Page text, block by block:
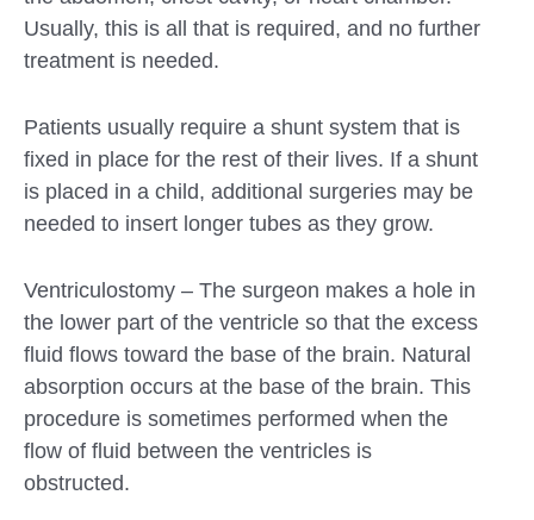
Usually, this is all that is required, and no further
treatment is needed.
Patients usually require a shunt system that is
fixed in place for the rest of their lives. If a shunt
is placed in a child, additional surgeries may be
needed to insert longer tubes as they grow.
Ventriculostomy – The surgeon makes a hole in
the lower part of the ventricle so that the excess
fluid flows toward the base of the brain. Natural
absorption occurs at the base of the brain. This
procedure is sometimes performed when the
flow of fluid between the ventricles is
obstructed.